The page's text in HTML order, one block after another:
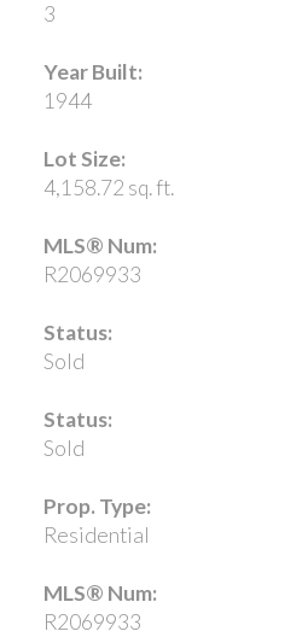
3
Year Built:
1944
Lot Size:
4,158.72 sq. ft.
MLS® Num:
R2069933
Status:
Sold
Status:
Sold
Prop. Type:
Residential
MLS® Num:
R2069933